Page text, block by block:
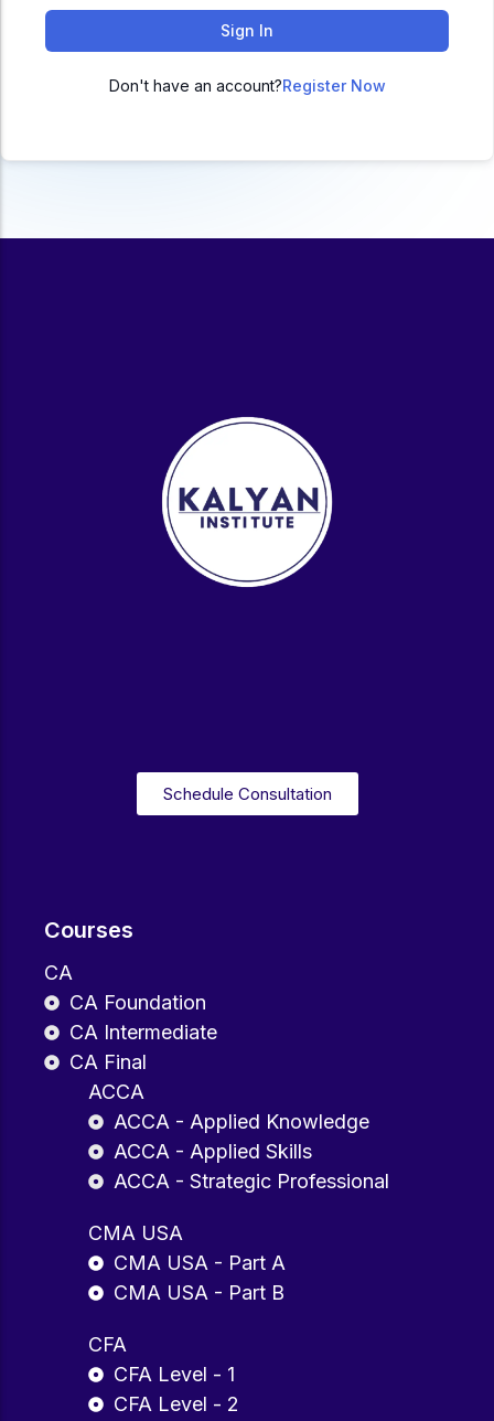
BCA
Govt Exams
School Preparation
11th Commerce, 12th Commerce
ACC
Sign In
Don't have an account?Register Now
Courses
CA
CA Foundation
CA Intermediate
CA Final
ACCA
ACCA - Applied Knowledge
ACCA - Applied Skills
ACCA - Strategic Professional
CMA USA
CMA USA - Part A
CMA USA - Part B
CFA
CFA Level - 1
CFA Level - 2
Schedule Consultation